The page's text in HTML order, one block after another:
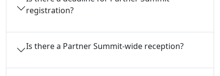
registration?
Is there a Partner Summit-wide reception?